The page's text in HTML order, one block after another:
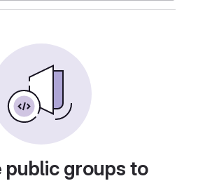
public groups to